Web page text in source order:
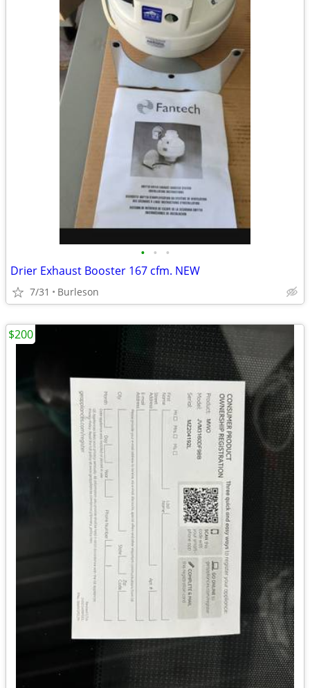
• • •
Drier Exhaust Booster 167 cfm. NEW
7/31 Burleson
$200